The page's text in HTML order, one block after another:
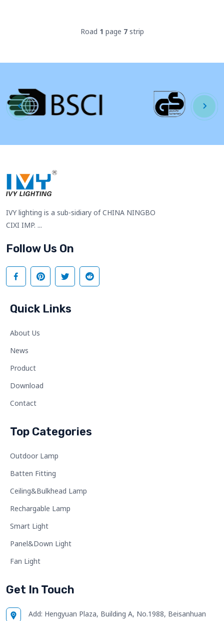
Road 1 page 7strip
IVY lighting is a sub-sidiary of CHINA NINGBO
CIXI IMP. ...
Follow Us On
Quick Links
About Us
News
Product
Download
Contact
Top Categories
Outdoor Lamp
Batten Fitting
Ceiling&Bulkhead Lamp
Rechargable Lamp
Smart Light
Panel&Down Light
Fan Light
Get In Touch
Add: Hengyuan Plaza, Building A, No.1988, Beisanhuan